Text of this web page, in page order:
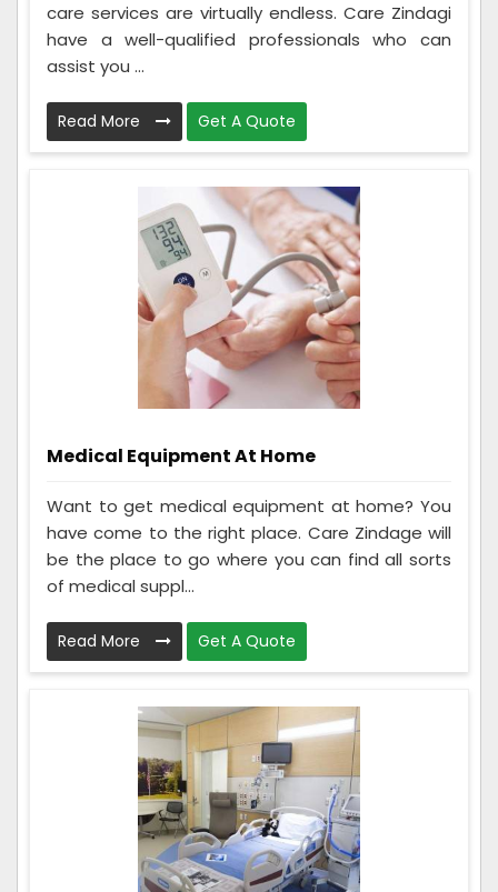
care services are virtually endless. Care Zindagi
have a well-qualified professionals who can
assist you ...
Read More Get A Quote
Medical Equipment At Home
Want to get medical equipment at home? You
have come to the right place. Care Zindage will
be the place to go where you can find all sorts
of medical suppl...
Read More Get A Quote